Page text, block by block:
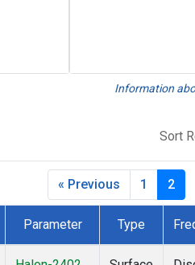
Information
Sort
« Previous 1 2
Parameter Type